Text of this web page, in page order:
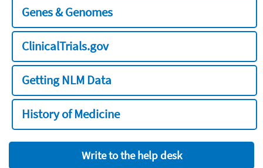
Genes & Genomes
ClinicalTrials.gov
Getting NLM Data
History of Medicine
Write to the help desk